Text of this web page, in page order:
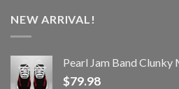
NEW ARRIVAL!
Pearl Jam Band Clunky
$79.98